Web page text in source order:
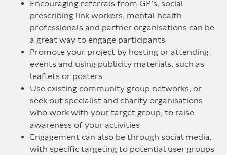
Encouraging referrals from GP’s, social
prescribing link workers, mental health
professionals and partner organisations can be
a great way to engage participants
Promote your project by hosting or attending
events and using publicity materials, such as
leaflets or posters
Use existing community group networks, or
seek out specialist and charity organisations
who work with your target group, to raise
awareness of your activities
Engagement can also be through social media,
with specific targeting to potential user groups